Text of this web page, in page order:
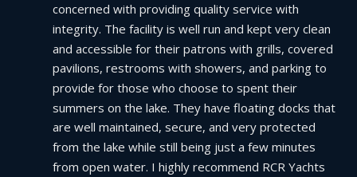
concerned with providing quality service with
integrity. The facility is well run and kept very clean
and accessible for their patrons with grills, covered
pavilions, restrooms with showers, and parking to
provide for those who choose to spent their
summers on the lake. They have floating docks that
are well maintained, secure, and very protected
from the lake while still being just a few minutes
from open water. I highly recommend RCR Yachts